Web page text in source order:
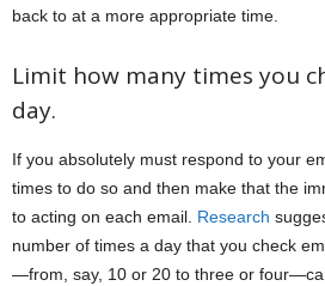
back to at a more appropriate time.
Limit how many times you
day.
If you absolutely must respond to your
times to do so and then make that the
to acting on each email. Research
number of times a day that you check
—from, say, 10 or 20 to three or